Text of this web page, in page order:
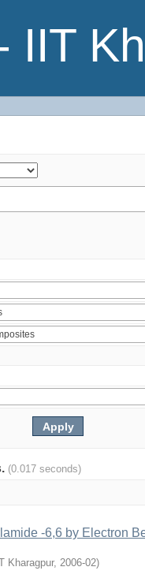
IIT
(0.017 seconds)
-6,6 by Electron
Kharagpur, 2006-02)